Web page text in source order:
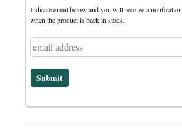
Indicate email below and you will receive a notification
when the product is back in stock.
Submit